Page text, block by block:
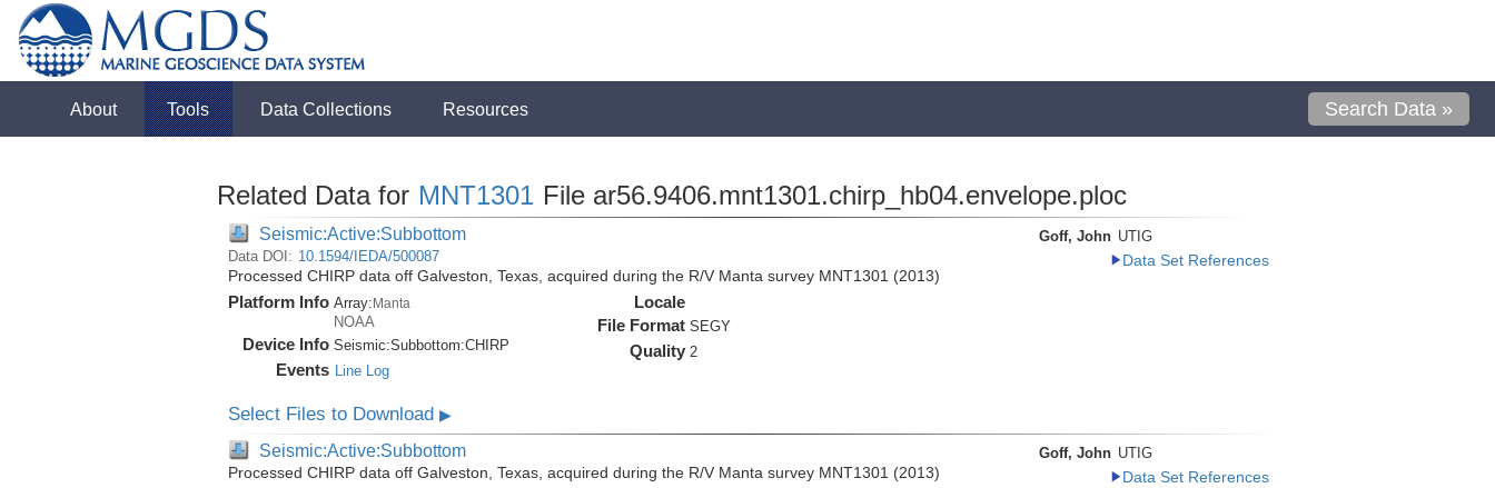
About Tools Data Collections Resources Search Data »
Related Data for MNT1301 File ar56.9406.mnt1301.chirp_hb04.envelope.ploc
Seismic:Active:Subbottom
Data DOI: 10.1594/IEDA/500087
Processed CHIRP data off Galveston, Texas, acquired during the R/V Manta survey MNT1301 (2013)
Platform Info Array:Manta
NOAA
Device Info Seismic:Subbottom:CHIRP
Events Line Log
Locale
File Format SEGY
Quality 2
Goff, John UTIG
Data Set References
Select Files to Download ▶
Seismic:Active:Subbottom
Processed CHIRP data off Galveston, Texas, acquired during the R/V Manta survey MNT1301 (2013)
Goff, John UTIG
Data Set References